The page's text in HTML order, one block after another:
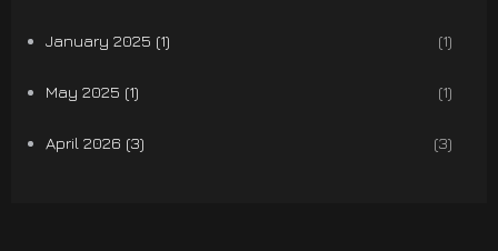
January 2025 (1) (1)
May 2025 (1) (1)
April 2026 (3) (3)